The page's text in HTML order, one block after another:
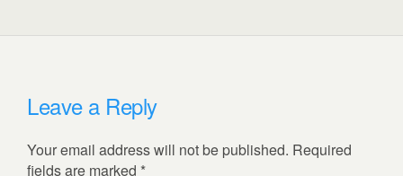
Leave a Reply
Your email address will not be published. Required
fields are marked *